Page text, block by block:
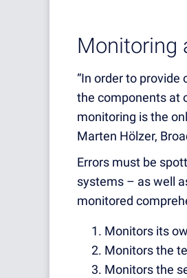
Monitoring
“In order to
the components at
monitoring is the
Marten Hölzer,
Errors must be
systems – as well
monitored
Monitors its
Monitors the
Monitors the